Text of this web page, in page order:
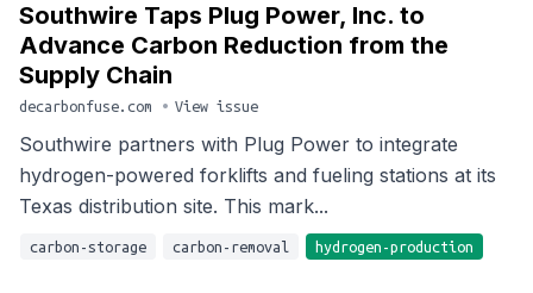
Southwire Taps Plug Power, Inc. to
Advance Carbon Reduction from the
Supply Chain
decarbonfuse.com • View issue
Southwire partners with Plug Power to integrate
hydrogen-powered forklifts and fueling stations at its
Texas distribution site. This mark...
carbon-storage carbon-removal hydrogen-production